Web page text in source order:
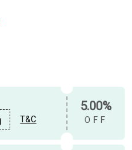
T&C
5.00%
OFF